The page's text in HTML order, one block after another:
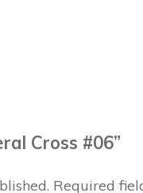
Cross #06”
Required